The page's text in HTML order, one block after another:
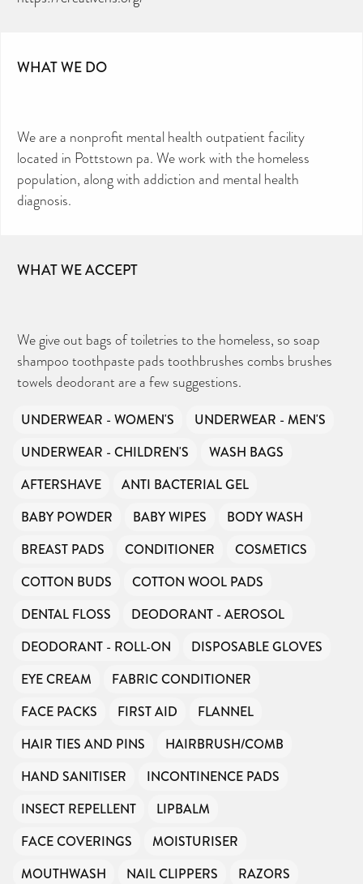
WHAT WE DO
We are a nonprofit mental health outpatient facility
located in Pottstown pa. We work with the homeless
population, along with addiction and mental health
diagnosis.
WHAT WE ACCEPT
We give out bags of toiletries to the homeless, so soap
shampoo toothpaste pads toothbrushes combs brushes
towels deodorant are a few suggestions.
UNDERWEAR - WOMEN'S
UNDERWEAR - MEN'S
UNDERWEAR - CHILDREN'S
WASH BAGS
AFTERSHAVE
ANTI BACTERIAL GEL
BABY POWDER
BABY WIPES
BODY WASH
BREAST PADS
CONDITIONER
COSMETICS
COTTON BUDS
COTTON WOOL PADS
DENTAL FLOSS
DEODORANT - AEROSOL
DEODORANT - ROLL-ON
DISPOSABLE GLOVES
EYE CREAM
FABRIC CONDITIONER
FACE PACKS
FIRST AID
FLANNEL
HAIR TIES AND PINS
HAIRBRUSH/COMB
HAND SANITISER
INCONTINENCE PADS
INSECT REPELLENT
LIPBALM
FACE COVERINGS
MOISTURISER
MOUTHWASH
NAIL CLIPPERS
RAZORS